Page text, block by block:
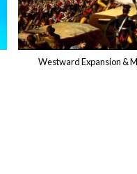
Westward Expansion &